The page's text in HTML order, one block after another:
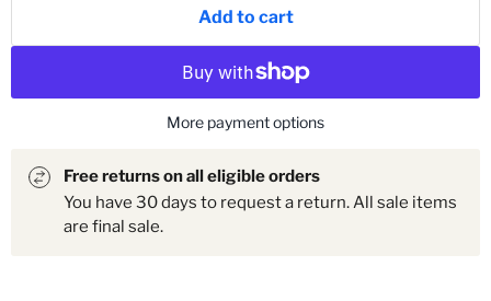
Add to cart
More payment options
Free returns on all eligible orders
You have 30 days to request a return. All sale items
are final sale.